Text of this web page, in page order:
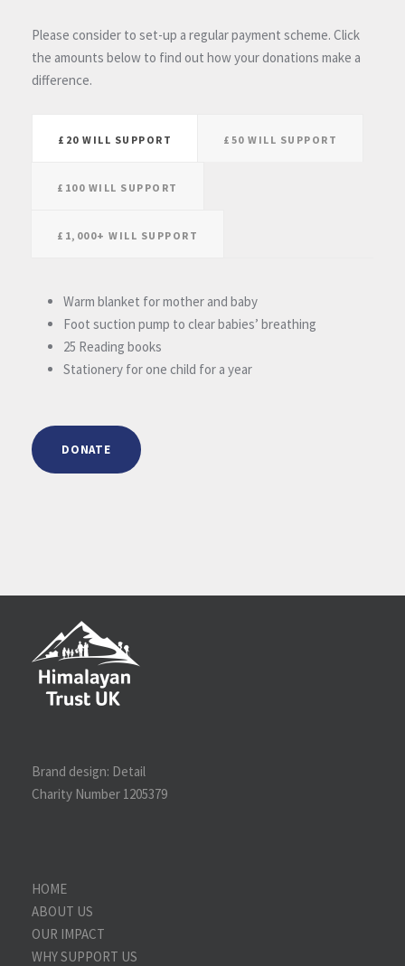
Please consider to set-up a regular payment scheme. Click
the amounts below to find out how your donations make a
difference.
£20 WILL SUPPORT £50 WILL SUPPORT
£100 WILL SUPPORT
£1,000+ WILL SUPPORT
Warm blanket for mother and baby
Foot suction pump to clear babies’ breathing
25 Reading books
Stationery for one child for a year
DONATE
Brand design: Detail
Charity Number 1205379
HOME
ABOUT US
OUR IMPACT
WHY SUPPORT US